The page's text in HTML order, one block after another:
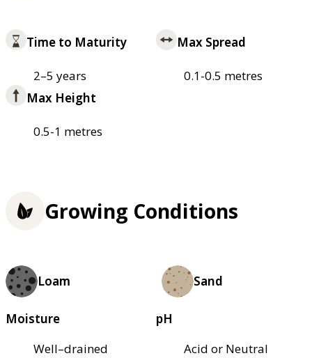
Time to Maturity
2–5 years
Max Spread
0.1-0.5 metres
Max Height
0.5-1 metres
Growing Conditions
Loam Sand
Moisture
Well–drained
pH
Acid or Neutral